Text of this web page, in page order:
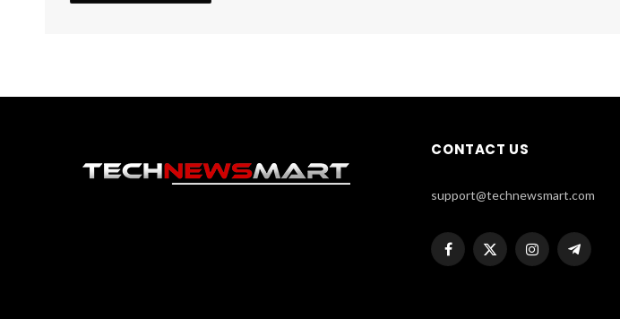
CONTACT US
support@technewsmart.com
Facebook
X
InstagramTelegram